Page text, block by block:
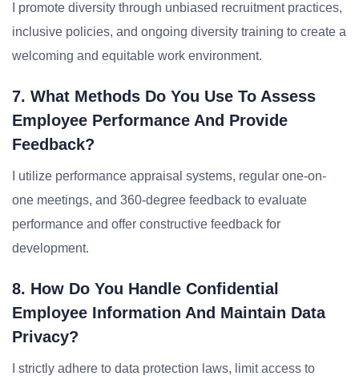
I promote diversity through unbiased recruitment practices,
inclusive policies, and ongoing diversity training to create a
welcoming and equitable work environment.
7. What Methods Do You Use To Assess
Employee Performance And Provide
Feedback?
I utilize performance appraisal systems, regular one-on-
one meetings, and 360-degree feedback to evaluate
performance and offer constructive feedback for
development.
8. How Do You Handle Confidential
Employee Information And Maintain Data
Privacy?
I strictly adhere to data protection laws, limit access to